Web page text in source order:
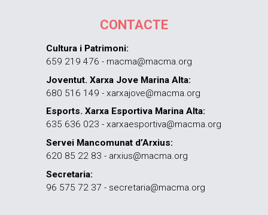
CONTACTE
Cultura i Patrimoni:
659 219 476 - macma@macma.org
Joventut. Xarxa Jove Marina Alta:
680 516 149 - xarxajove@macma.org
Esports. Xarxa Esportiva Marina Alta:
635 636 023 - xarxaesportiva@macma.org
Servei Mancomunat d’Arxius:
620 85 22 83 - arxius@macma.org
Secretaria:
96 575 72 37 - secretaria@macma.org